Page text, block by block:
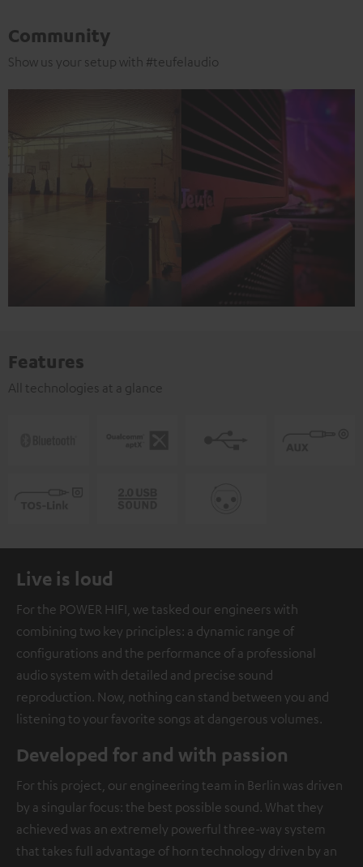
Community
Show us your setup with #teufelaudio
Features
All technologies at a glance
Live is loud
For the POWER HIFI, we tasked our engineers with
combining two key principles: a dynamic range of
configurations and the performance of a professional
audio system with detailed and precise sound
reproduction. Now, nothing can stand between you and
listening to your favorite songs at dangerous volumes.
Developed for and with passion
For this project, our engineering team in Berlin was driven
by a singular focus: the best possible sound. What they
achieved was an extremely powerful three-way system
that takes full advantage of horn technology driven by an